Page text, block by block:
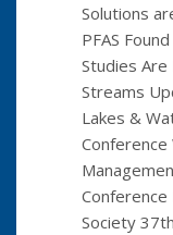
Solutions
PFAS
Studies
Streams
Lakes &
Conference
Society